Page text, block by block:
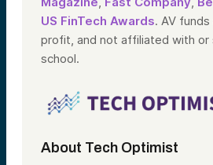
US FinTech Awards. AV
profit, and not affiliated with or
school.
About Tech Optimist